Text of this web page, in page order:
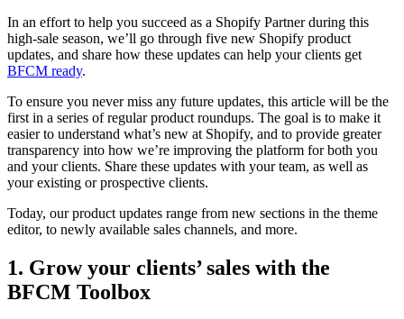
In an effort to help you succeed as a Shopify Partner during this
high-sale season, we’ll go through five new Shopify product
updates, and share how these updates can help your clients get
BFCM ready.
To ensure you never miss any future updates, this article will be the
first in a series of regular product roundups. The goal is to make it
easier to understand what’s new at Shopify, and to provide greater
transparency into how we’re improving the platform for both you
and your clients. Share these updates with your team, as well as
your existing or prospective clients.
Today, our product updates range from new sections in the theme
editor, to newly available sales channels, and more.
1. Grow your clients’ sales with the
BFCM Toolbox